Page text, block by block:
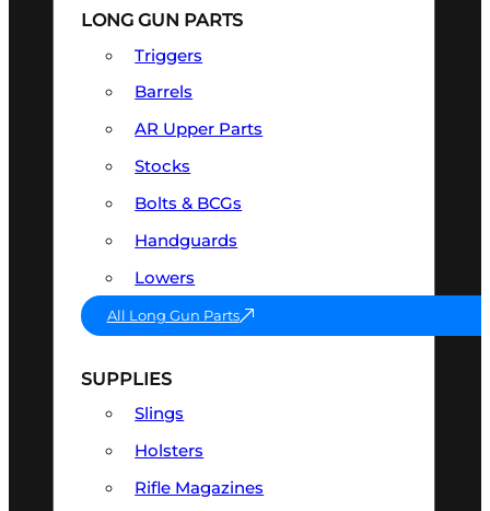
LONG GUN PARTS
Triggers
Barrels
AR Upper Parts
Stocks
Bolts & BCGs
Handguards
Lowers
All Long Gun Parts
SUPPLIES
Slings
Holsters
Rifle Magazines